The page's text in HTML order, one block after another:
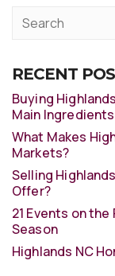
RECENT
Buying
Main Ingredients
What Makes
Markets?
Selling
Offer?
21 Events on
Season
Highlands NC